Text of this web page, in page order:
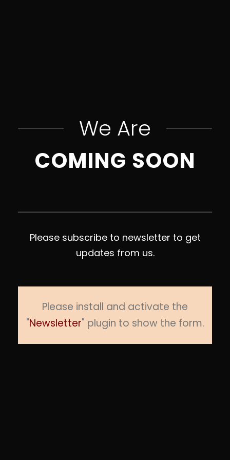
We Are
COMING SOON
Please subscribe to newsletter to get
updates from us.
Please install and activate the
"Newsletter" plugin to show the form.